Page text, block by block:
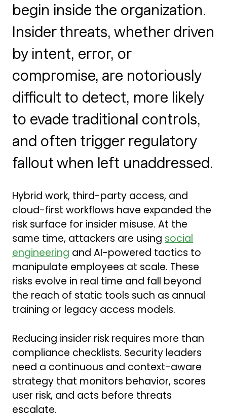
begin inside the organization.
Insider threats, whether driven
by intent, error, or
compromise, are notoriously
difficult to detect, more likely
to evade traditional controls,
and often trigger regulatory
fallout when left unaddressed.
Hybrid work, third-party access, and
cloud-first workflows have expanded the
risk surface for insider misuse. At the
same time, attackers are using social
engineering and AI-powered tactics to
manipulate employees at scale. These
risks evolve in real time and fall beyond
the reach of static tools such as annual
training or legacy access models.
Reducing insider risk requires more than
compliance checklists. Security leaders
need a continuous and context-aware
strategy that monitors behavior, scores
user risk, and acts before threats
escalate.